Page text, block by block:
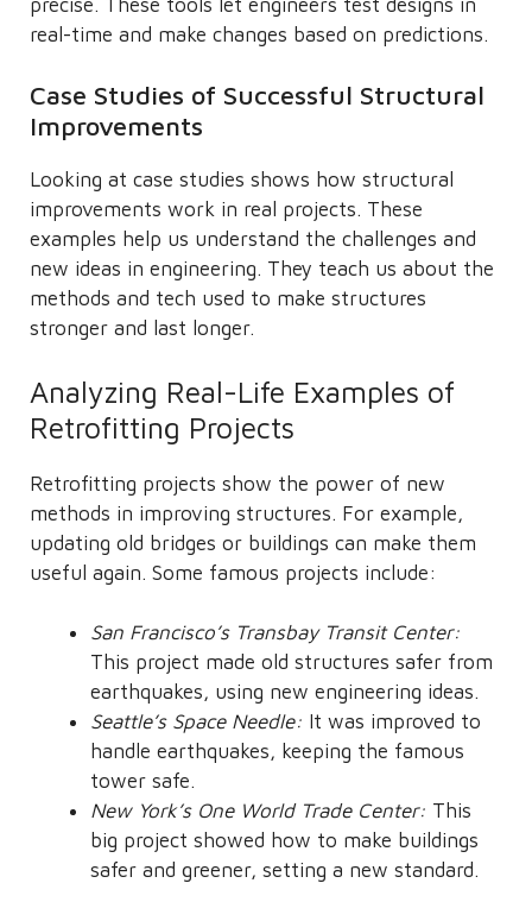
real-time and make changes based on predictions.
Case Studies of Successful Structural
Improvements
Looking at case studies shows how structural
improvements work in real projects. These
examples help us understand the challenges and
new ideas in engineering. They teach us about the
methods and tech used to make structures
stronger and last longer.
Analyzing Real-Life Examples of
Retrofitting Projects
Retrofitting projects show the power of new
methods in improving structures. For example,
updating old bridges or buildings can make them
useful again. Some famous projects include:
San Francisco’s Transbay Transit Center:
This project made old structures safer from
earthquakes, using new engineering ideas.
Seattle’s Space Needle: It was improved to
handle earthquakes, keeping the famous
tower safe.
New York’s One World Trade Center: This
big project showed how to make buildings
safer and greener, setting a new standard.